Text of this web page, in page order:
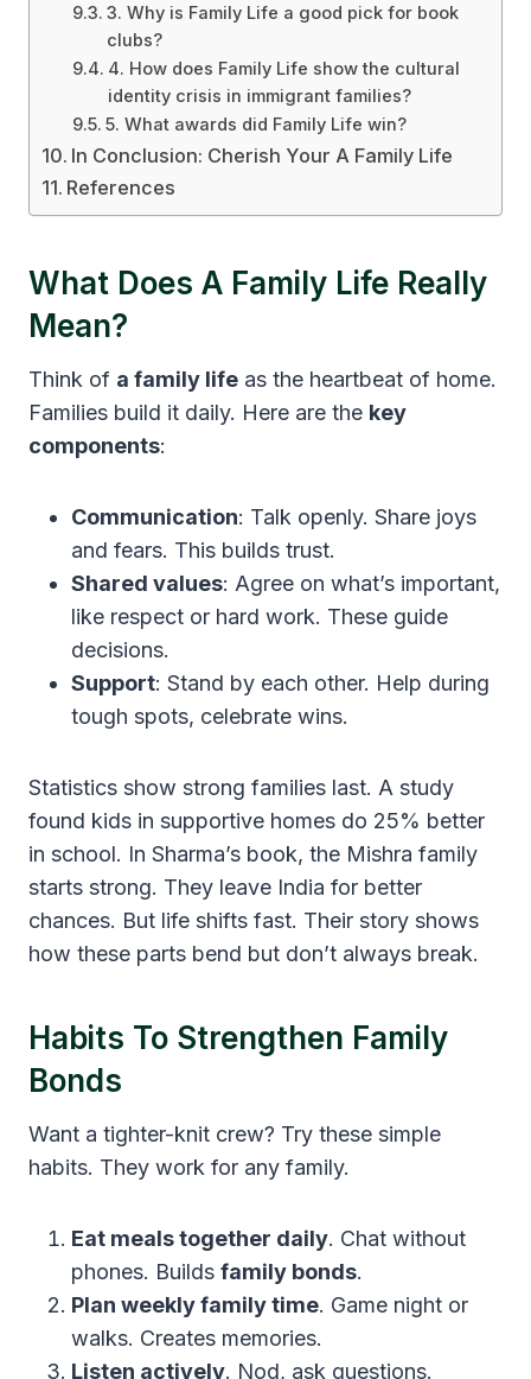
3. Why is Family Life a good pick for book
clubs?
4. How does Family Life show the cultural
identity crisis in immigrant families?
5. What awards did Family Life win?
In Conclusion: Cherish Your A Family Life
References
What Does A Family Life Really
Mean?
Think of a family life as the heartbeat of home.
Families build it daily. Here are the key
components:
Communication: Talk openly. Share joys
and fears. This builds trust.
Shared values: Agree on what’s important,
like respect or hard work. These guide
decisions.
Support: Stand by each other. Help during
tough spots, celebrate wins.
Statistics show strong families last. A study
found kids in supportive homes do 25% better
in school. In Sharma’s book, the Mishra family
starts strong. They leave India for better
chances. But life shifts fast. Their story shows
how these parts bend but don’t always break.
Habits To Strengthen Family
Bonds
Want a tighter-knit crew? Try these simple
habits. They work for any family.
Eat meals together daily. Chat without
phones. Builds family bonds.
Plan weekly family time. Game night or
walks. Creates memories.
Listen actively. Nod, ask questions.